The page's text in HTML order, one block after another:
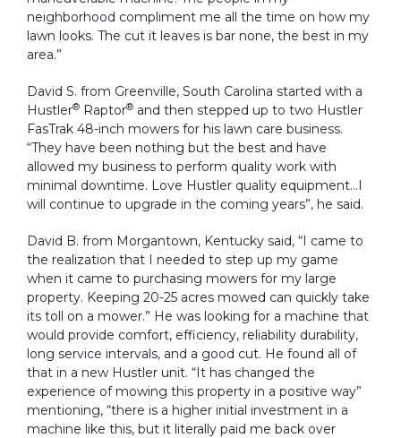
neighborhood compliment me all the time on how my
lawn looks. The cut it leaves is bar none, the best in my
area.”
David S. from Greenville, South Carolina started with a
Hustler® Raptor® and then stepped up to two Hustler
FasTrak 48-inch mowers for his lawn care business.
“They have been nothing but the best and have
allowed my business to perform quality work with
minimal downtime. Love Hustler quality equipment…I
will continue to upgrade in the coming years”, he said.
David B. from Morgantown, Kentucky said, “I came to
the realization that I needed to step up my game
when it came to purchasing mowers for my large
property. Keeping 20-25 acres mowed can quickly take
its toll on a mower.” He was looking for a machine that
would provide comfort, efficiency, reliability durability,
long service intervals, and a good cut. He found all of
that in a new Hustler unit. “It has changed the
experience of mowing this property in a positive way”
mentioning, “there is a higher initial investment in a
machine like this, but it literally paid me back over